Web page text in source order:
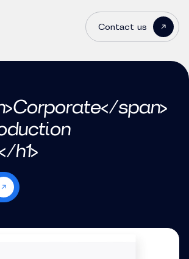
Contact us
span>
h1>